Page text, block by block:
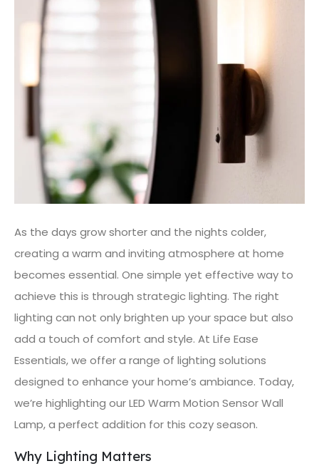
As the days grow shorter and the nights colder,
creating a warm and inviting atmosphere at home
becomes essential. One simple yet effective way to
achieve this is through strategic lighting. The right
lighting can not only brighten up your space but also
add a touch of comfort and style. At Life Ease
Essentials, we offer a range of lighting solutions
designed to enhance your home’s ambiance. Today,
we’re highlighting our LED Warm Motion Sensor Wall
Lamp, a perfect addition for this cozy season.
Why Lighting Matters